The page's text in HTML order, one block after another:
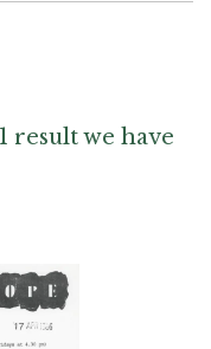
result we have